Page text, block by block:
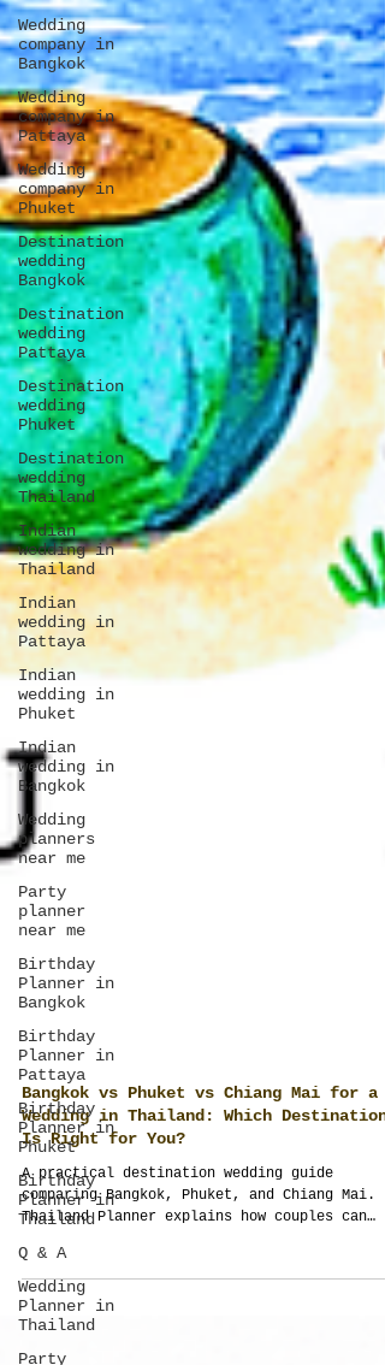
Wedding
company in
Bangkok
Wedding
company in
Pattaya
Wedding
company in
Phuket
Destination
wedding
Bangkok
Destination
wedding
Pattaya
Destination
wedding
Phuket
Destination
wedding
Thailand
Indian
wedding in
Thailand
Indian
wedding in
Pattaya
Indian
wedding in
Phuket
Indian
wedding in
Bangkok
Wedding
planners
near me
Party
planner
near me
Birthday
Planner in
Bangkok
Birthday
Planner in
Pattaya
Birthday
Planner in
Phuket
Birthday
Planner in
Thailand
Q & A
Wedding
Planner in
Thailand
Party
Bangkok vs Phuket vs Chiang Mai for a
Wedding in Thailand: Which Destination
Is Right for You?
comparing Bangkok, Phuket, and Chiang Mai.
Thailand Planner explains how couples can
evaluate destinations through guest
experience, culture, logistics, budget,